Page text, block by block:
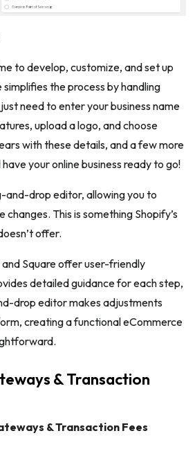
to develop, customize, and set up
simplifies the process by handling
need to enter your business name
upload a logo, and choose
with these details, and a few more
your online business ready to go!
and-drop editor, allowing you to
changes. This is something Shopify’s
offer.
and Square offer user-friendly
detailed guidance for each step,
drop editor makes adjustments
creating a functional eCommerce
& Transaction
& Transaction Fees